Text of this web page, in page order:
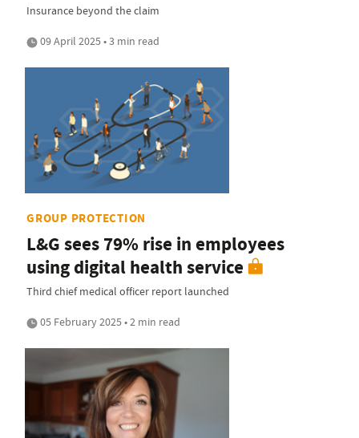
Insurance beyond the claim
09 April 2025 • 3 min read
GROUP PROTECTION
L&G sees 79% rise in employees
using digital health service
Third chief medical officer report launched
05 February 2025 • 2 min read